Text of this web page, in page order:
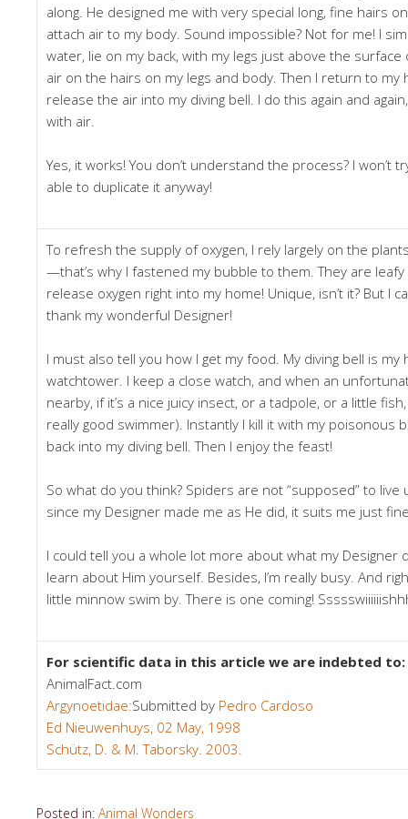
along. He designed me with very special long, fine hairs
attach air to my body. Sound impossible? Not for me! I
water, lie on my back, with my legs just above the surface
air on the hairs on my legs and body. Then I return to my
release the air into my diving bell. I do this again and
with air.
Yes, it works! You don’t understand the process? I won’t
able to duplicate it anyway!
To refresh the supply of oxygen, I rely largely on the
—that’s why I fastened my bubble to them. They are
release oxygen right into my home! Unique, isn’t it? But I
thank my wonderful Designer!
I must also tell you how I get my food. My diving bell is
watchtower. I keep a close watch, and when an
nearby, if it’s a nice juicy insect, or a tadpole, or a little
really good swimmer). Instantly I kill it with my poisonous
back into my diving bell. Then I enjoy the feast!
So what do you think? Spiders are not “supposed” to
since my Designer made me as He did, it suits me just
I could tell you a whole lot more about what my
learn about Him yourself. Besides, I’m really busy. And
little minnow swim by. There is one coming!
For scientific data in this article we are indebted to:
AnimalFact.com
Argynoetidae:Submitted by Pedro Cardoso
Ed Nieuwenhuys, 02 May, 1998
Schütz, D. & M. Taborsky. 2003.
Posted in: Animal Wonders